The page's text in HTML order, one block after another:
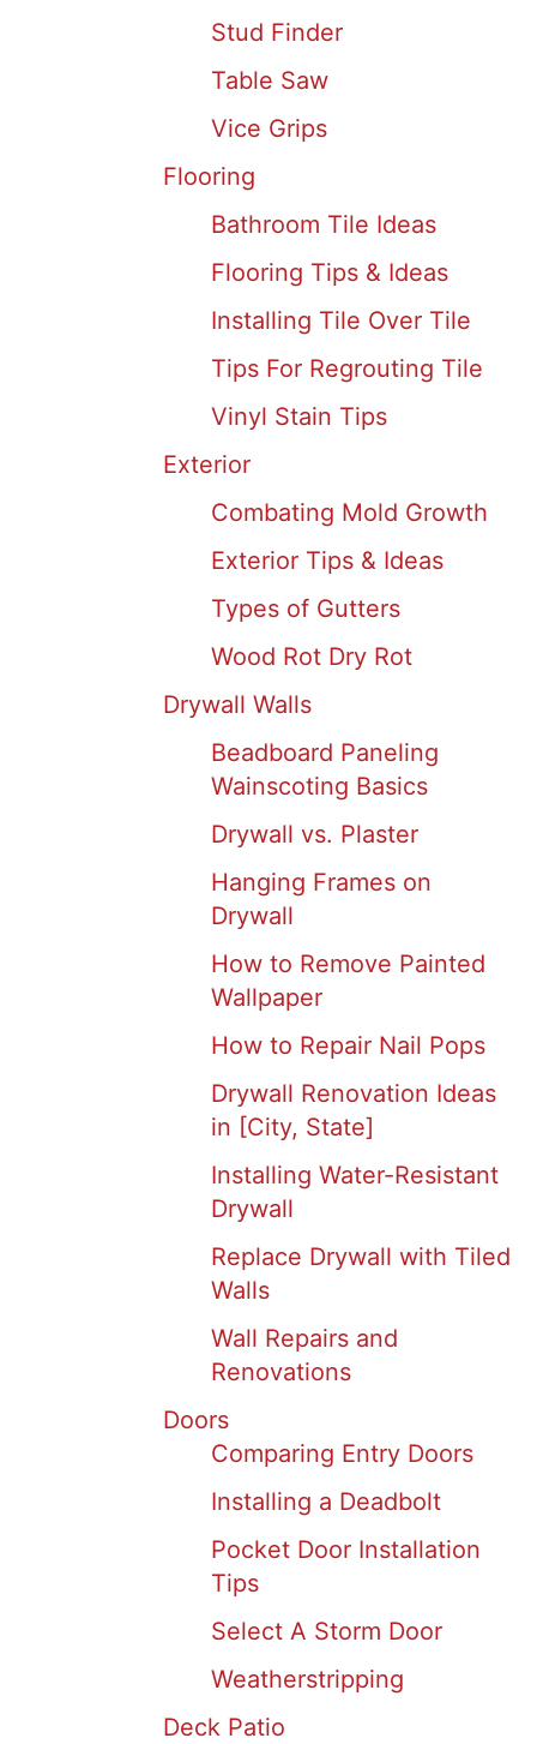
Stud Finder
Table Saw
Vice Grips
Flooring
Bathroom Tile Ideas
Flooring Tips & Ideas
Installing Tile Over Tile
Tips For Regrouting Tile
Vinyl Stain Tips
Exterior
Combating Mold Growth
Exterior Tips & Ideas
Types of Gutters
Wood Rot Dry Rot
Drywall Walls
Beadboard Paneling
Wainscoting Basics
Drywall vs. Plaster
Hanging Frames on
Drywall
How to Remove Painted
Wallpaper
How to Repair Nail Pops
Drywall Renovation Ideas
in [City, State]
Installing Water-Resistant
Drywall
Replace Drywall with Tiled
Walls
Wall Repairs and
Renovations
Doors
Comparing Entry Doors
Installing a Deadbolt
Pocket Door Installation
Tips
Select A Storm Door
Weatherstripping
Deck Patio